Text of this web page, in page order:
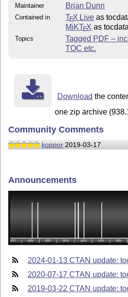
Maintainer Brian Dunn
Contained in TEX Live as
MiKTEX as tocdata
Topics
Tagged PDF –
TOC etc.
Download the
one zip archive
Community Comments
koppor 2019-03-17
Announcements
2024-01-13 CTAN update:
2020-07-17 CTAN update:
2019-03-22 CTAN update: